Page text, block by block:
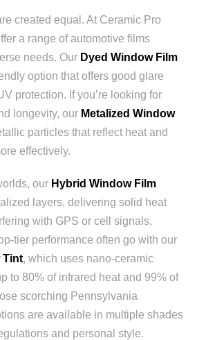
created equal. At Ceramic Pro
a range of automotive films
needs. Our Dyed Window Film
option that offers good glare
protection. If you’re looking for
longevity, our Metalized Window
particles that reflect heat and
effectively.
our Hybrid Window Film
layers, delivering solid heat
with GPS or cell signals.
tier performance often go with our
Tint, which uses nano-ceramic
to 80% of infrared heat and 99% of
scorching Pennsylvania
are available in multiple shades
and personal style.